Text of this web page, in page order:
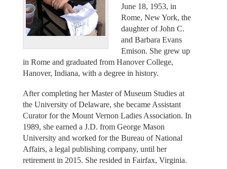
June 18, 1953, in
Rome, New York, the
daughter of John C.
and Barbara Evans
Emison. She grew up
in Rome and graduated from Hanover College,
Hanover, Indiana, with a degree in history.
After completing her Master of Museum Studies at
the University of Delaware, she became Assistant
Curator for the Mount Vernon Ladies Association. In
1989, she earned a J.D. from George Mason
University and worked for the Bureau of National
Affairs, a legal publishing company, until her
retirement in 2015. She resided in Fairfax, Virginia.